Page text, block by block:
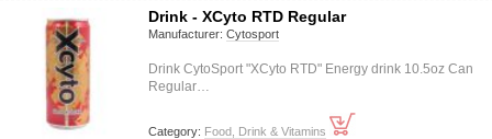
Drink - XCyto RTD Regular
Manufacturer: Cytosport
Drink CytoSport "XCyto RTD" Energy drink 10.5oz Can
Regular…
Category: Food, Drink & Vitamins